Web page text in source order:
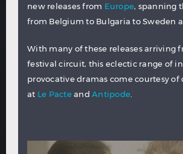
new releases from Europe, spanning
from Belgium to Bulgaria to Sweden
With many of these releases arriving
festival circuit, this eclectic range of
provocative dramas come courtesy of
at Le Pacteand Antipode